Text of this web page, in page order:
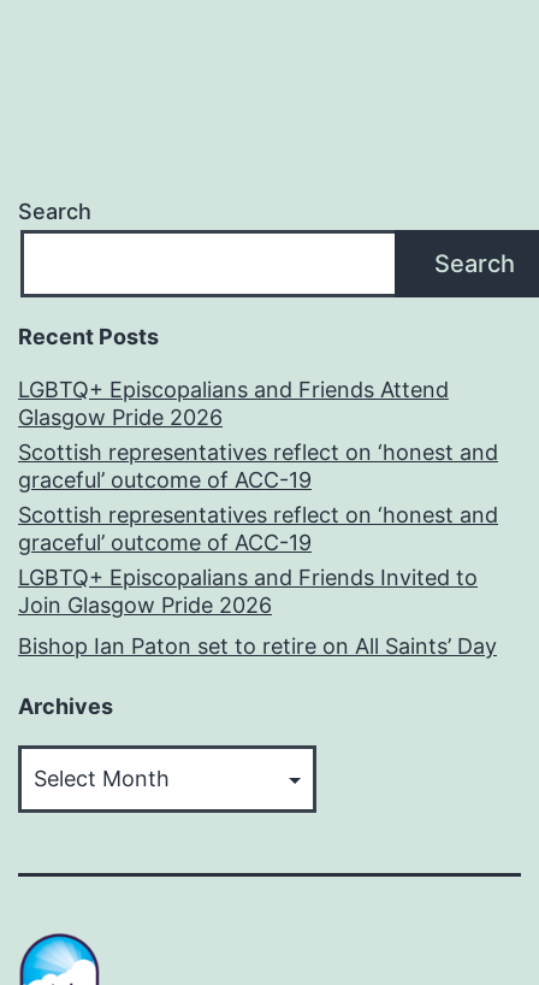
Search
Search
Recent Posts
LGBTQ+ Episcopalians and Friends Attend
Glasgow Pride 2026
Scottish representatives reflect on ‘honest and
graceful’ outcome of ACC-19
Scottish representatives reflect on ‘honest and
graceful’ outcome of ACC-19
LGBTQ+ Episcopalians and Friends Invited to
Join Glasgow Pride 2026
Bishop Ian Paton set to retire on All Saints’ Day
Archives